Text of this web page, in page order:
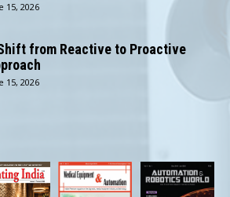
15, 2026
from Reactive to Proactive
15, 2026